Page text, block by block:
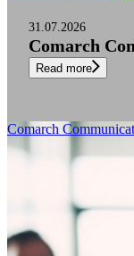
31.07.2026
Comarch
Read more
Comarch